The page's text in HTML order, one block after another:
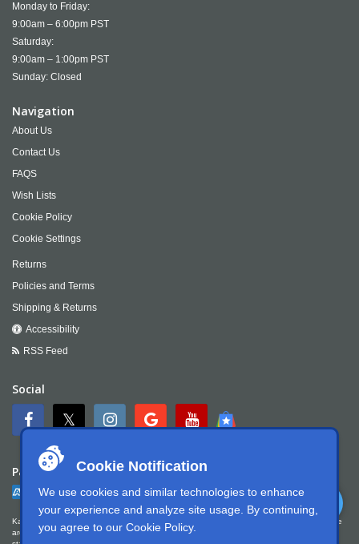
Cookie Notification
We use cookies and similar technologies to enhance
your experience and analyze site usage. By continuing,
you agree to our Cookie Policy.
Monday to Friday:
9:00am – 6:00pm PST
Saturday:
9:00am – 1:00pm PST
Sunday: Closed
Navigation
About Us
Contact Us
FAQS
Wish Lists
Cookie Policy
Cookie Settings
Returns
Policies and Terms
Shipping & Returns
Accessibility
RSS Feed
Social
Payment
Kartek Offroad is committed to ensuring digital accessibility for people with disabilities. We
are continually improving the user experience for everyone, and applying the relevant